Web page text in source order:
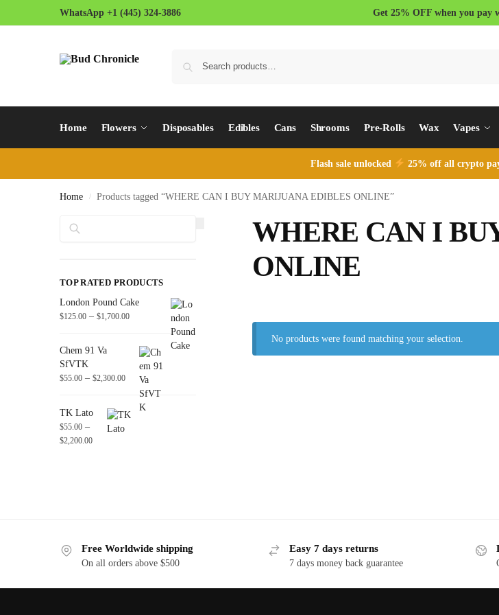
WhatsApp +1 (445) 324-3886 Get 25% OFF when you pay
Home Flowers Disposables Edibles Cans Shrooms Pre-Rolls Wax Vapes
Flash sale unlocked 25% off all crypto
Home / Products tagged “WHERE CAN I BUY MARIJUANA EDIBLES ONLINE”
WHERE CAN I
ONLINE
No products were found matching your selection.
TOP RATED PRODUCTS
London Pound Cake
$125.00 – $1,700.00
Chem 91 Va
SfVTK
$55.00 – $2,300.00
TK Lato
$55.00 –
$2,200.00
Free Worldwide shipping
On all orders above $500
Easy 7 days returns
7 days money back guarantee